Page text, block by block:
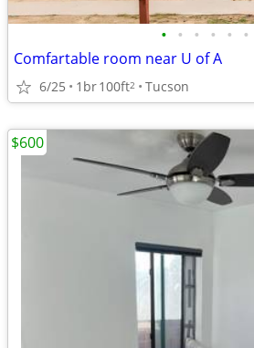
• • • • • •
Comfartable room near U of A
6/25 1br100ft2 Tucson
$600